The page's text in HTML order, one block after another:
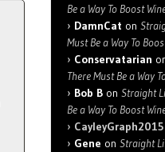
Be a Way To Boost
DamnCat on
Must Be a Way To
Conservatarian
There Must Be a Way
Bob B on Straight
Be a Way To Boost
CayleyGraph2015
Gene on Straight